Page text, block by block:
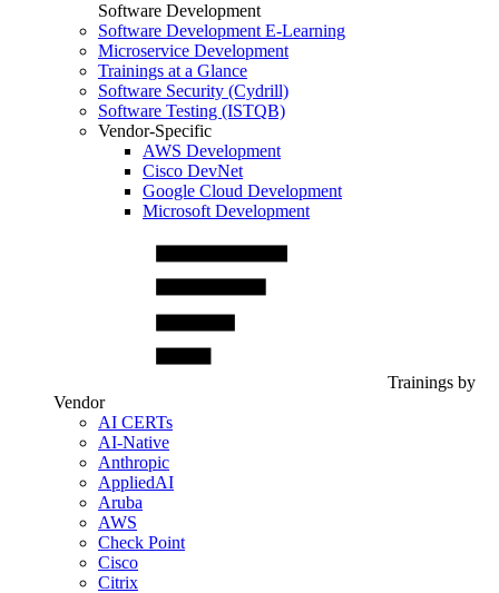
Software Development
Software Development E-Learning
Microservice Development
Trainings at a Glance
Software Security (Cydrill)
Software Testing (ISTQB)
Vendor-Specific
AWS Development
Cisco DevNet
Google Cloud Development
Microsoft Development
Trainings by
Vendor
AI CERTs
AI-Native
Anthropic
AppliedAI
Aruba
AWS
Check Point
Cisco
Citrix